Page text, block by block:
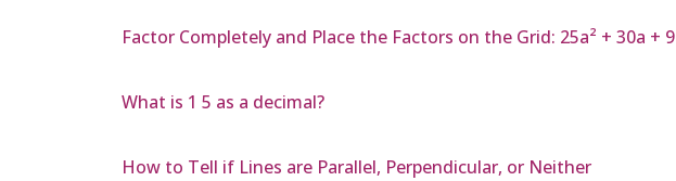
Factor Completely and Place the Factors on the Grid: 25a² + 30a + 9
What is 1 5 as a decimal?
How to Tell if Lines are Parallel, Perpendicular, or Neither